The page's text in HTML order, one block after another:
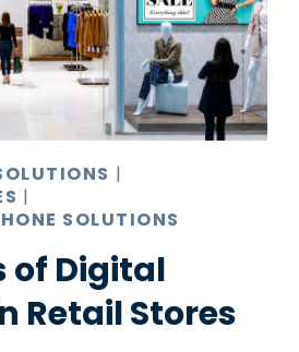
|
|
SOLUTIONS
of Digital
Retail Stores